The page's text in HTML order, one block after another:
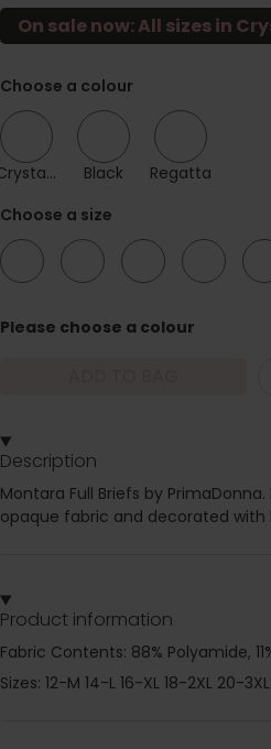
On sale now: All sizes in
Choose a colour
Crystal Pink Black
Regatta
Choose a size
Please choose a colour
Description
Montara Full Briefs by
opaque fabric and decorated
Product information
Fabric Contents: 88% Polyamide,
Sizes: 12-M 14-L 16-XL 18-2XL 20-